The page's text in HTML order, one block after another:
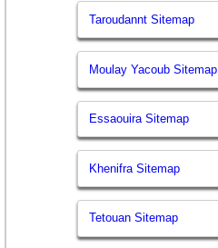
Taroudannt Sitemap
Moulay Yacoub Sitemap
Essaouira Sitemap
Khenifra Sitemap
Tetouan Sitemap